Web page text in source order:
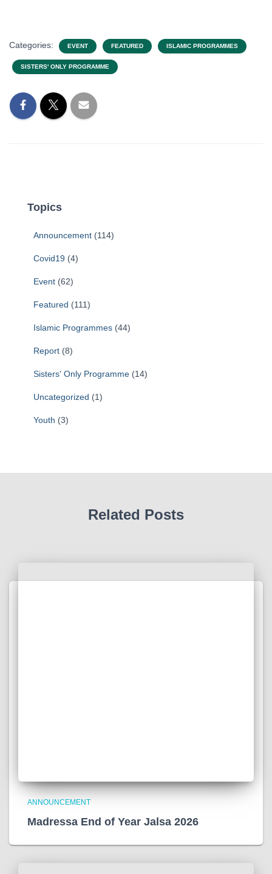
Categories: EVENT FEATURED ISLAMIC PROGRAMMES
SISTERS' ONLY PROGRAMME
Topics
Announcement (114)
Covid19 (4)
Event (62)
Featured (111)
Islamic Programmes (44)
Report (8)
Sisters' Only Programme (14)
Uncategorized (1)
Youth (3)
Related Posts
ANNOUNCEMENT
Madressa End of Year Jalsa 2026